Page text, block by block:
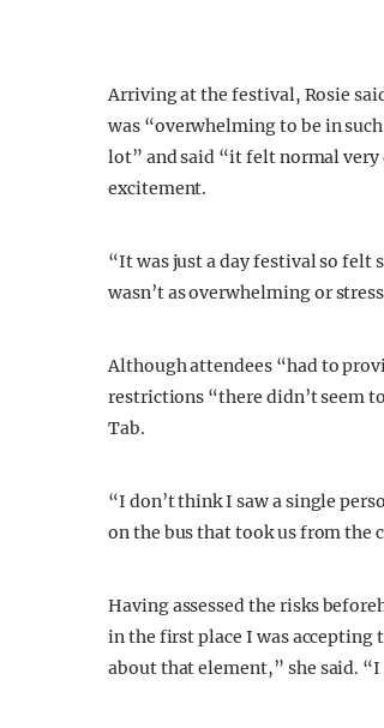
Arriving at the festival, Rosie
was “overwhelming to be in
lot” and said “it felt normal very
excitement.
“It was just a day festival so
wasn’t as overwhelming or
Although attendees “had to
restrictions “there didn’t seem
Tab.
“I don’t think I saw a single
on the bus that took us from the
Having assessed the risks
in the first place I was accepting
about that element,” she said.